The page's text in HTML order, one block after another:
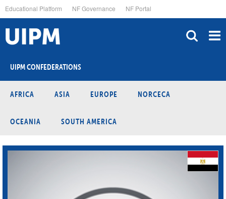
to
main
content
Educational Platform NF Governance NF Portal
UIPM CONFEDERATIONS
AFRICA ASIA EUROPE NORCECA
OCEANIA SOUTH AMERICA